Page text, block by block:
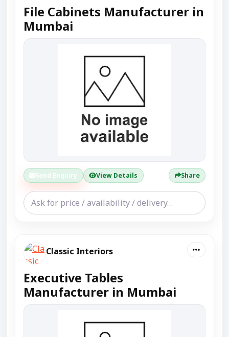
File Cabinets Manufacturer in
Mumbai
Send Enquiry View Details Share
Classic Interiors
Executive Tables
Manufacturer in Mumbai